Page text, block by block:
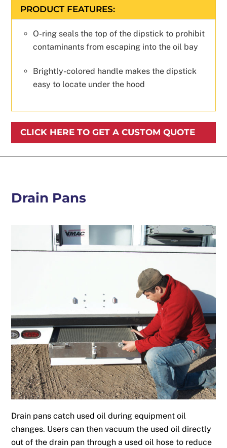
PRODUCT FEATURES:
O-ring seals the top of the dipstick to prohibit
contaminants from escaping into the oil bay
Brightly-colored handle makes the dipstick
easy to locate under the hood
CLICK HERE TO GET A CUSTOM QUOTE
Drain Pans
Drain pans catch used oil during equipment oil
changes. Users can then vacuum the used oil directly
out of the drain pan through a used oil hose to reduce